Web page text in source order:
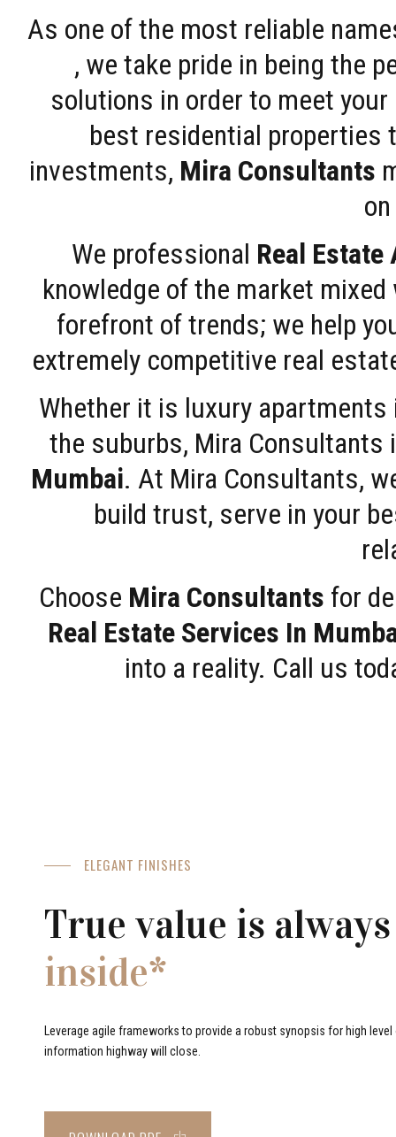
As one of the most reliable
, we take pride in being the
solutions in order to meet
best residential properties
investments, Mira Consultants
We professional Real Estate
knowledge of the market
forefront of trends; we help
extremely competitive real
Whether it is luxury
the suburbs, Mira
Mumbai. At Mira Consultants,
build trust, serve in your
Choose Mira Consultants for
Real Estate Services In
into a reality. Call us
ELEGANT FINISHES
True value is always
inside*
Leverage agile frameworks to provide a robust synopsis for high
information highway will close.